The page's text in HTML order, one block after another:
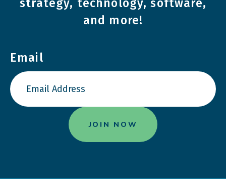
strategy, technology, software,
and more!
Email